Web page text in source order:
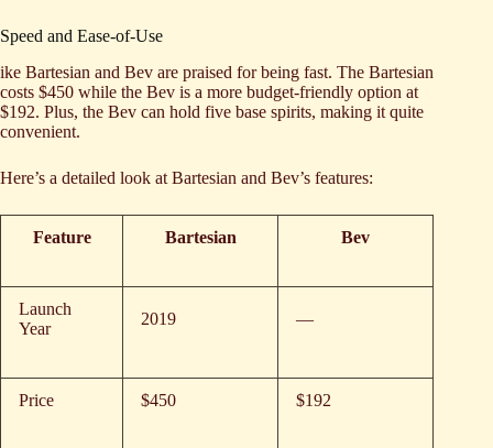
Speed and Ease-of-Use
ike Bartesian and Bev are praised for being fast. The Bartesian
costs $450 while the Bev is a more budget-friendly option at
$192. Plus, the Bev can hold five base spirits, making it quite
convenient.
Here’s a detailed look at Bartesian and Bev’s features:
Feature Bartesian Bev
Launch
Year
2019 —
Price $450 $192